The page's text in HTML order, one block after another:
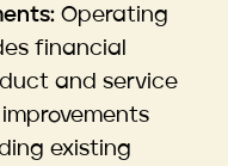
Operating
financial
and service
existing